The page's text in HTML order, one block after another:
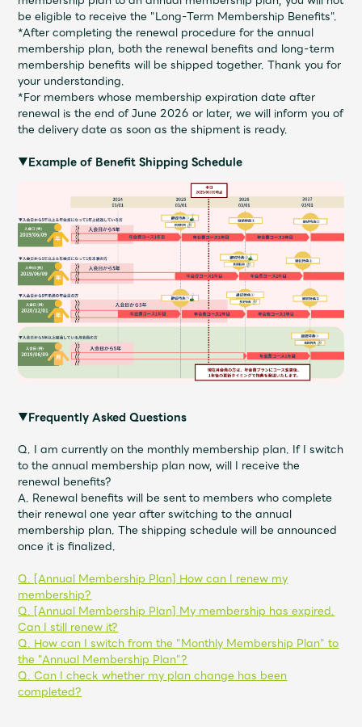
be eligible to receive the "Long-Term Membership Benefits".
*After completing the renewal procedure for the annual
membership plan, both the renewal benefits and long-term
membership benefits will be shipped together. Thank you for
your understanding.
*For members whose membership expiration date after
renewal is the end of June 2026 or later, we will inform you of
the delivery date as soon as the shipment is ready.
▼Example of Benefit Shipping Schedule
▼Frequently Asked Questions
Q. I am currently on the monthly membership plan. If I switch
to the annual membership plan now, will I receive the
renewal benefits?
A. Renewal benefits will be sent to members who complete
their renewal one year after switching to the annual
membership plan. The shipping schedule will be announced
once it is finalized.
Q. [Annual Membership Plan] How can I renew my
membership?
Q. [Annual Membership Plan] My membership has expired.
Can I still renew it?
Q. How can I switch from the "Monthly Membership Plan" to
the "Annual Membership Plan"?
Q. Can I check whether my plan change has been
completed?